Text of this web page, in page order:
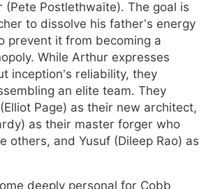
(Pete Postlethwaite). The goal is
to dissolve his father’s energy
prevent it from becoming a
While Arthur expresses
inception’s reliability, they
an elite team. They
Page) as their new architect,
as their master forger who
others, and Yusuf (Dileep Rao) as
deeply personal for Cobb